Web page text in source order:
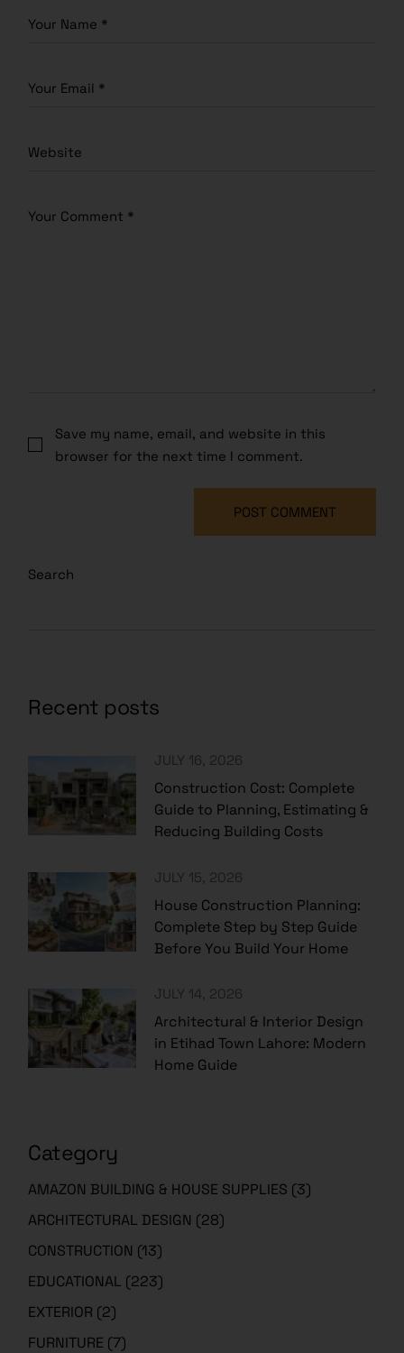
Save my name, email, and website in this
browser for the next time I comment.
POST COMMENT
Search
Recent posts
JULY 16, 2026
Construction Cost: Complete
Guide to Planning, Estimating &
Reducing Building Costs
JULY 15, 2026
House Construction Planning:
Complete Step by Step Guide
Before You Build Your Home
JULY 14, 2026
Architectural & Interior Design
in Etihad Town Lahore: Modern
Home Guide
Category
AMAZON BUILDING & HOUSE SUPPLIES (3)
ARCHITECTURAL DESIGN (28)
CONSTRUCTION (13)
EDUCATIONAL (223)
EXTERIOR (2)
FURNITURE (7)